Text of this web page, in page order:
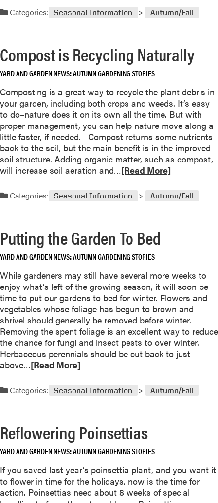
o
v
i
F
r
o
s
t
e
r
l
T
h
i
s
Y
e
a
r
m
e
a
b
o
u
t
A
l
l
-
A
a
W
n
n
e
r
s
f
o
r
Categories: Seasonal Information Autumn/Fall
Compost is Recycling Naturally
YARD AND GARDEN NEWS AUTUMN GARDENING STORIES
Composting is a great way to recycle the plant debris in
your garden, including both crops and weeds. It’s easy
to do–nature does it on its own all the time. But with
proper management, you can help nature move along a
little faster, if needed. Compost returns some nutrients
back to the soil, but the main benefit is in the improved
soil structure. Adding organic matter, such as compost,
will increase soil aeration and…R
a
m
r
e
a
o
u
t
C
o
m
p
o
i
e
c
y
l
i
n
[Read More]
Categories: Seasonal Information Autumn/Fall
Putting the Garden To Bed
YARD AND GARDEN NEWS AUTUMN GARDENING STORIES
While gardeners may still have several more weeks to
enjoy what’s left of the growing season, it will soon be
time to put our gardens to bed for winter. Flowers and
vegetables whose foliage has begun to brown and
shrivel should generally be removed before winter.
Removing the spent foliage is an excellent way to reduce
the chance for fungi and insect pests to over winter.
Herbaceous perennials should be cut back to just
above…R
a
m
r
e
a
o
u
[Read More]
Categories: Seasonal Information Autumn/Fall
Reflowering Poinsettias
YARD AND GARDEN NEWS AUTUMN GARDENING STORIES
If you saved last year’s poinsettia plant, and you want it
to flower in time for the holidays, now is the time for
action. Poinsettias need about 8 weeks of special